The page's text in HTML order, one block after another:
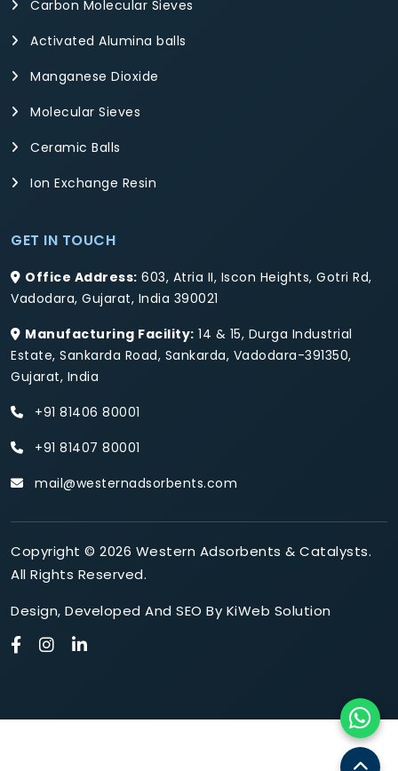
Carbon Molecular Sieves
Activated Alumina balls
Manganese Dioxide
Molecular Sieves
Ceramic Balls
Ion Exchange Resin
GET IN TOUCH
Office Address: 603, Atria II, Iscon Heights, Gotri Rd,
Vadodara, Gujarat, India 390021
Manufacturing Facility: 14 & 15, Durga Industrial
Estate, Sankarda Road, Sankarda, Vadodara-391350,
Gujarat, India
+91 81406 80001
+91 81407 80001
mail@westernadsorbents.com
Copyright © 2026 Western Adsorbents & Catalysts.
All Rights Reserved.
Design, Developed And SEO By KiWeb Solution